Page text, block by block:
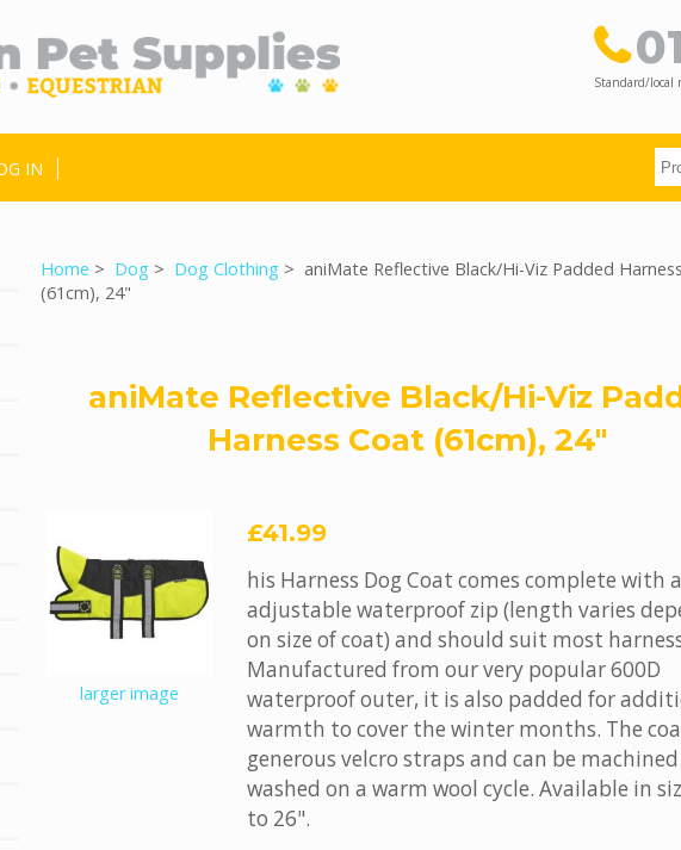
Standard/local
IN
Home > Dog > Dog Clothing > aniMate Reflective Black/Hi-Viz Padded
(61cm), 24"
aniMate Reflective Black/Hi-Viz
Harness Coat (61cm), 24"
larger image
£41.99
his Harness Dog Coat comes complete with
adjustable waterproof zip (length varies
on size of coat) and should suit most
Manufactured from our very popular 600D
waterproof outer, it is also padded for
warmth to cover the winter months. The
generous velcro straps and can be machined
washed on a warm wool cycle. Available in
to 26".